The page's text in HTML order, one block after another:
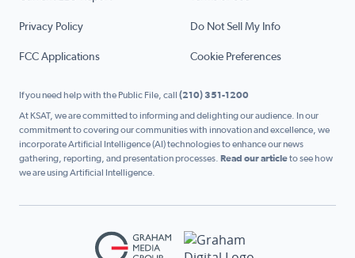
Privacy Policy Do Not Sell My Info
FCC Applications Cookie Preferences
If you need help with the Public File, call (210) 351-1200
At KSAT, we are committed to informing and delighting our audience. In our
commitment to covering our communities with innovation and excellence, we
incorporate Artificial Intelligence (AI) technologies to enhance our news
gathering, reporting, and presentation processes. Read our articleto see how
we are using Artificial Intelligence.